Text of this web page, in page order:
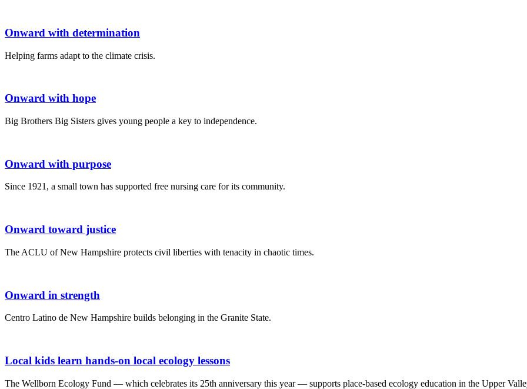
Onward with determination
Helping farms adapt to the climate crisis.
Onward with hope
Big Brothers Big Sisters gives young people a key to independence.
Onward with purpose
Since 1921, a small town has supported free nursing care for its community.
Onward toward justice
The ACLU of New Hampshire protects civil liberties with tenacity in chaotic times.
Onward in strength
Centro Latino de New Hampshire builds belonging in the Granite State.
Local kids learn hands-on local ecology lessons
The Wellborn Ecology Fund — which celebrates its 25th anniversary this year — supports place-based ecology education in the Upper